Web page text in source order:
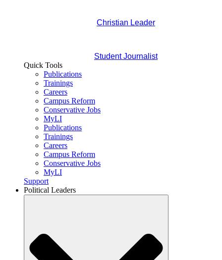
Christian Leader
Student Journalist
Quick Tools
Publications
Trainings
Careers
Campus Reform
Conservative Jobs
MyLI
Publications
Trainings
Careers
Campus Reform
Conservative Jobs
MyLI
Support
Political Leaders